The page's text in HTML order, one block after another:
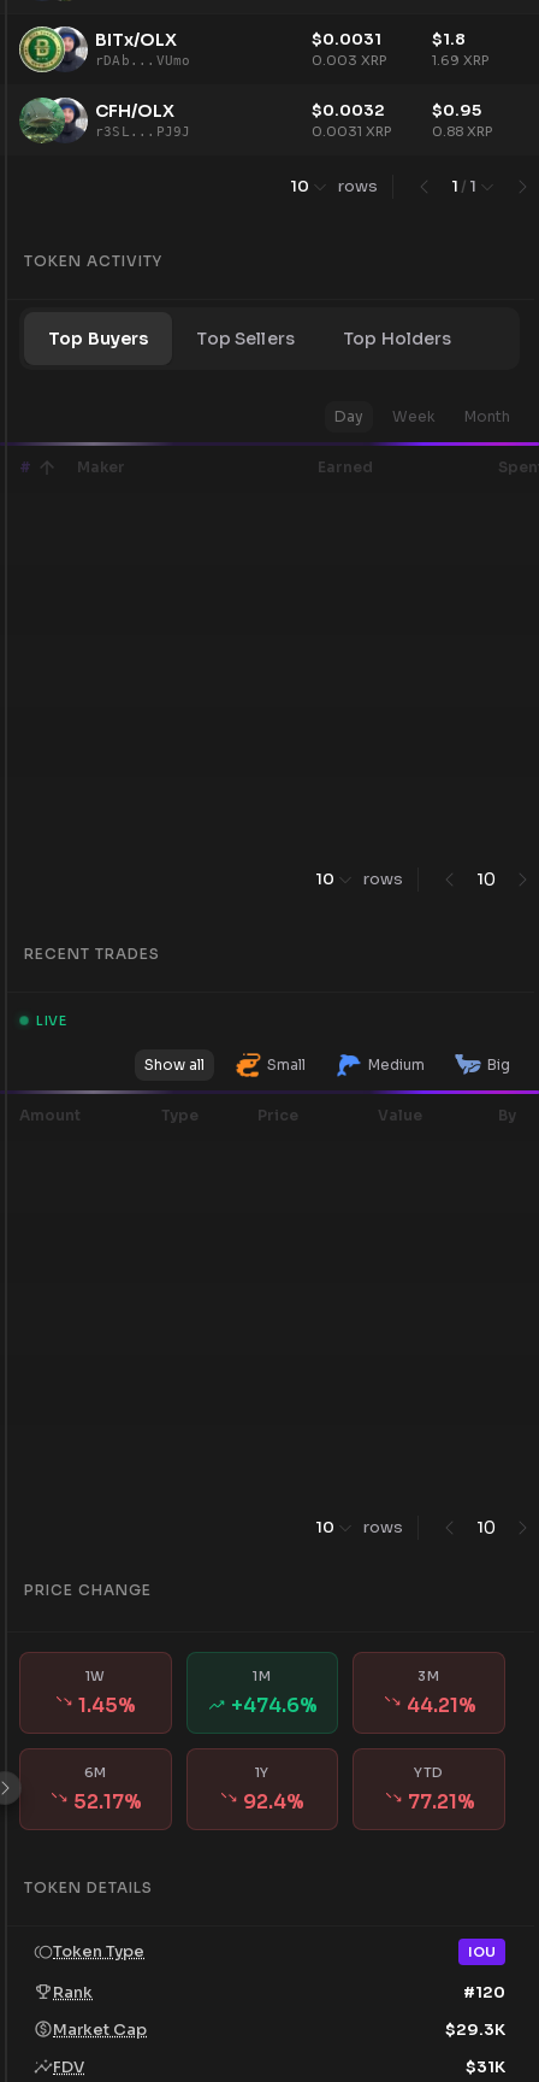
BITx/OLX
rDAb...VUmo
$0.0031
0.003 XRP
$1.8
1.69 XRP
CFH/OLX
r3SL...PJ9J
$0.0032
0.0031 XRP
$0.95
0.88 XRP
10 rows 1/ 1
TOKEN ACTIVITY
Top Buyers Top Sellers Top Holders
Day Week Month
# Maker Earned
10 rows 10
RECENT TRADES
LIVE
Show all Small Medium Big
Amount Type Price Value By
10 rows 10
PRICE CHANGE
1W
1.45%
1M
+474.6%
3M
44.21%
6M
52.17%
1Y
92.4%
YTD
77.21%
TOKEN DETAILS
Token Type IOU
Rank #120
Market Cap
$29.3K
FDV
$31K